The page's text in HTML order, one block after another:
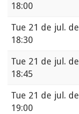
18:00
Tue 21 de jul.
18:30
Tue 21 de jul.
18:45
Tue 21 de jul.
19:00